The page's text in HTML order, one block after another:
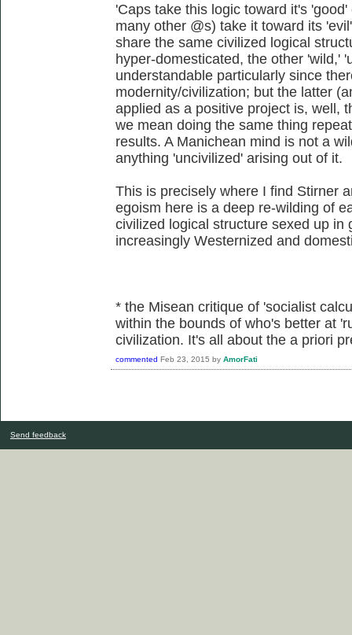
'Caps take this logic toward it's
many other @s) take it toward its
share the same civilized logical
hyper-domesticated, the other 'wild,'
understandable particularly since
modernity/civilization; but the latter
applied as a positive project is, well,
we mean doing the same thing
results. A Manichean mind is not a
anything 'uncivilized' arising out of it.
This is precisely where I find Stirner
egoism here is a deep re-wilding of
civilized logical structure sexed up
increasingly Westernized and
* the Misean critique of 'socialist
within the bounds of who's better at
civilization. It's all about the a priori
commented Feb 23, 2015 by AmorFati
Send feedback